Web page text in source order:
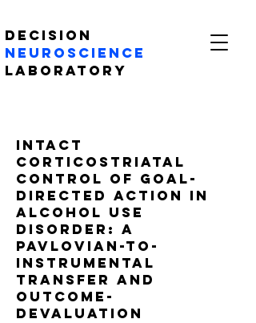
Decision
Neuroscience
Laboratory
Intact
Corticostriatal
Control of Goal-
Directed Action in
Alcohol Use
Disorder: A
Pavlovian-to-
instrumental
Transfer and
Outcome-
Devaluation